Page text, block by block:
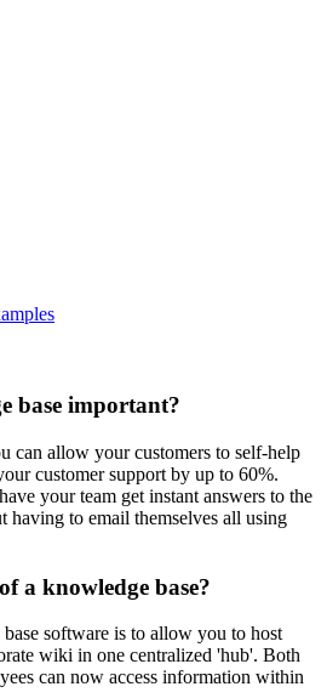
base important?
can allow your customers to self-help
customer support by up to 60%.
your team get instant answers to the
having to email themselves all using
a knowledge base?
software is to allow you to host
wiki in one centralized 'hub'. Both
can now access information within